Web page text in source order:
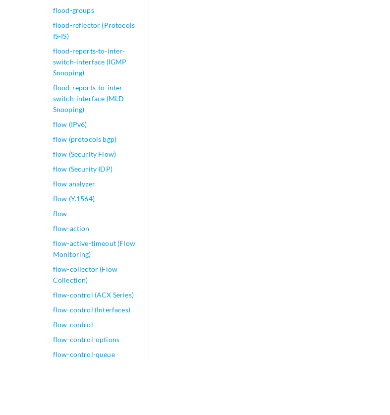
flood-groups
flood-reflector (Protocols
IS-IS)
flood-reports-to-inter-
switch-interface (IGMP
Snooping)
flood-reports-to-inter-
switch-interface (MLD
Snooping)
flow (IPv6)
flow (protocols bgp)
flow (Security Flow)
flow (Security IDP)
flow analyzer
flow (Y.1564)
flow
flow-action
flow-active-timeout (Flow
Monitoring)
flow-collector (Flow
Collection)
flow-control (ACX Series)
flow-control (Interfaces)
flow-control
flow-control-options
flow-control-queue